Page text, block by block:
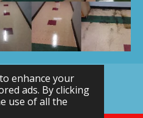
enhance your
ads. By clicking
use of all the